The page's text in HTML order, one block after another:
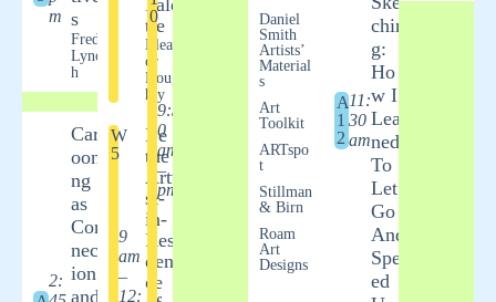
m s
Fred
Lync
h
2:
Cart
ooni
ng
as
Con
nect
ion
and
Pale
tte
Elean
or
Doug
hty
W
5
9
am
–
12:
Be
the
Arti
st-
in-
Resi
den
ce
0
9:3
0
am
– 1
pm
Daniel
Smith
Artists’
Material
s
Art
Toolkit
ARTspo
t
Stillman
& Birn
Roam
Art
Designs
A
1
2
11:
30
am
chin
g:
Ho
w I
Lear
ned
To
Let
Go
And
Spe
ed